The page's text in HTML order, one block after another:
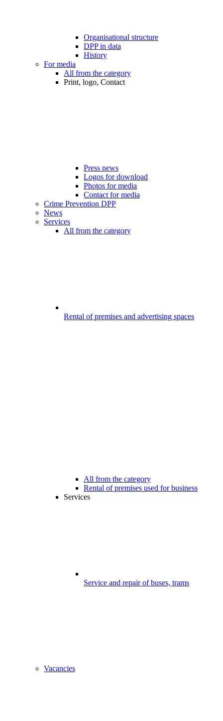
Organisational structure
DPP in data
History
For media
All from the category
Print, logo, Contact
Press news
Logos for download
Photos for media
Contact for media
Crime Prevention DPP
News
Services
All from the category
Rental of premises and advertising spaces
All from the category
Rental of premises used for business
Services
Service and repair of buses, trams
Vacancies